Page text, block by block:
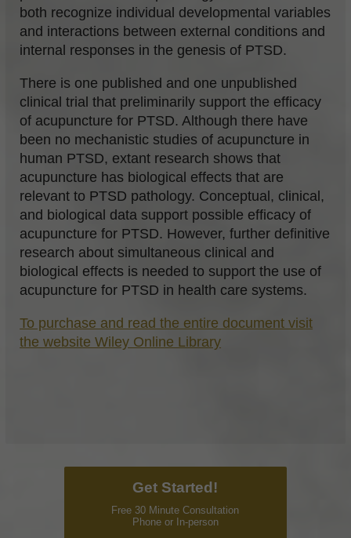
both recognize individual developmental variables
and interactions between external conditions and
internal responses in the genesis of PTSD.
There is one published and one unpublished
clinical trial that preliminarily support the efficacy
of acupuncture for PTSD. Although there have
been no mechanistic studies of acupuncture in
human PTSD, extant research shows that
acupuncture has biological effects that are
relevant to PTSD pathology. Conceptual, clinical,
and biological data support possible efficacy of
acupuncture for PTSD. However, further definitive
research about simultaneous clinical and
biological effects is needed to support the use of
acupuncture for PTSD in health care systems.
To purchase and read the entire document visit
the website Wiley Online Library
Get Started!
Free 30 Minute Consultation
Phone or In-person